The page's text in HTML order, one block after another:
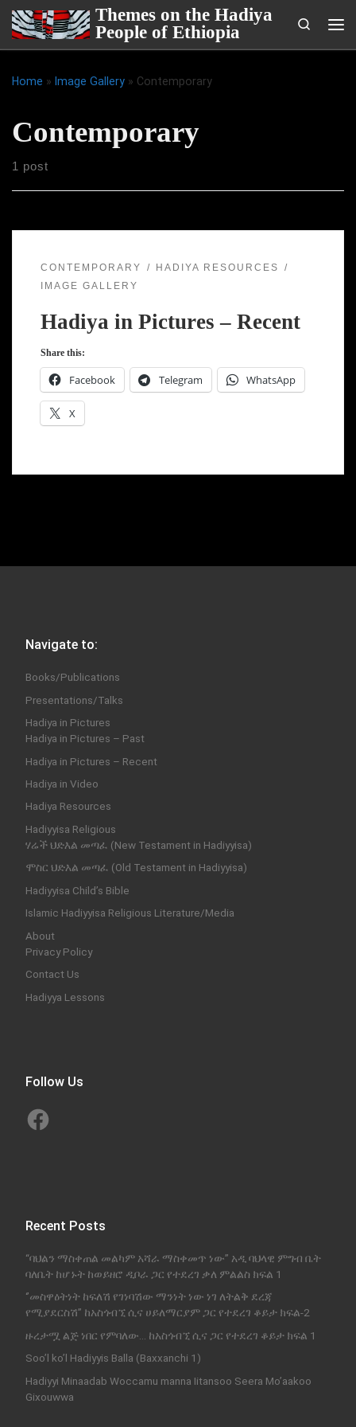
Skip to contentThemes on the Hadiya
People of Ethiopia
Search
Home » Image Gallery » Contemporary
Contemporary
1 post
CONTEMPORARY
HADIYA RESOURCES
IMAGE GALLERY
Hadiya in Pictures – Recent
Share this:
Facebook Telegram WhatsApp
X
Navigate to:
Books/Publications
Presentations/Talks
Hadiya in Pictures
Hadiya in Pictures – Past
Hadiya in Pictures – Recent
Hadiya in Video
Hadiya Resources
Hadiyyisa Religious
ሃሬች ህድእል መጣፈ (New Testament in Hadiyyisa)
ሞስር ህድእል መጣፈ (Old Testament in Hadiyyisa)
Hadiyyisa Child’s Bible
Islamic Hadiyyisa Religious Literature/Media
About
Privacy Policy
Contact Us
Hadiyya Lessons
Follow Us
Facebook
Recent Posts
“ባህልን ማስቀጠል መልካም አሻራ ማስቀመጥ ነው” አዲ ባህላዊ ምግብ ቤት
ባለቤት ከሆኑት ከወይዘሮ ዲቦራ ጋር የተደረገ ቃለ ምልልስ ክፍል 1
‘’መስዋዕትነት ከፍለሽ የገነባሽው ማንነት ነው ነገ ለትልቅ ደረጃ
የሚያደርስሽ’’ ከአስጎብኚ ሲና ሀይለማርያም ጋር የተደረገ ቆይታ ክፍል-2
ዙረታሟ ልጅ ነበር የምባለው… ከአስጎብኚ ሲና ጋር የተደረገ ቆይታ ክፍል 1
Soo’l ko’l Hadiyyis Balla (Baxxanchi 1)
Hadiyyi Minaadab Woccamu manna Iitansoo Seera Mo’aakoo
Gixouwwa